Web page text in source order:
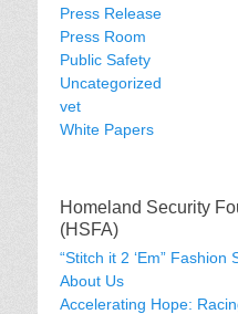
Press Release
Press Room
Public Safety
Uncategorized
vet
White Papers
Homeland Security
(HSFA)
“Stitch it 2 ‘Em” Fashion
About Us
Accelerating Hope: